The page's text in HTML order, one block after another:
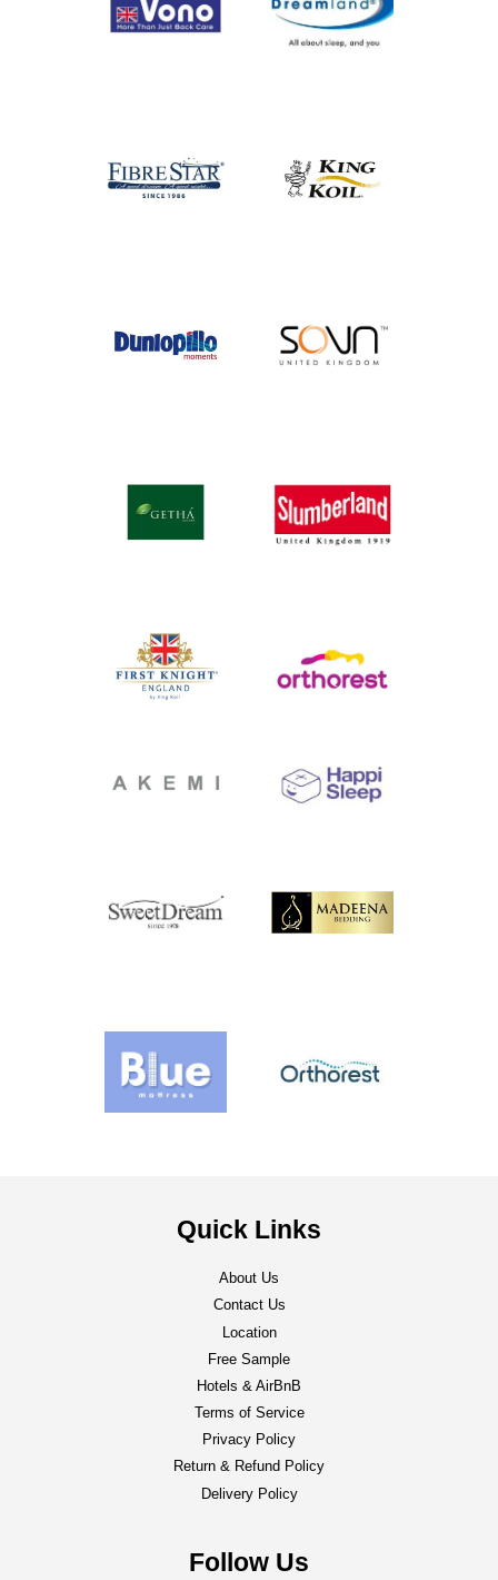
Quick Links
About Us
Contact Us
Location
Free Sample
Hotels & AirBnB
Terms of Service
Privacy Policy
Return & Refund Policy
Delivery Policy
Follow Us